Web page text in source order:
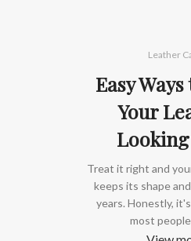
Leather
Easy
Your
Treat it right and
keeps its shape
years. Honestly,
most